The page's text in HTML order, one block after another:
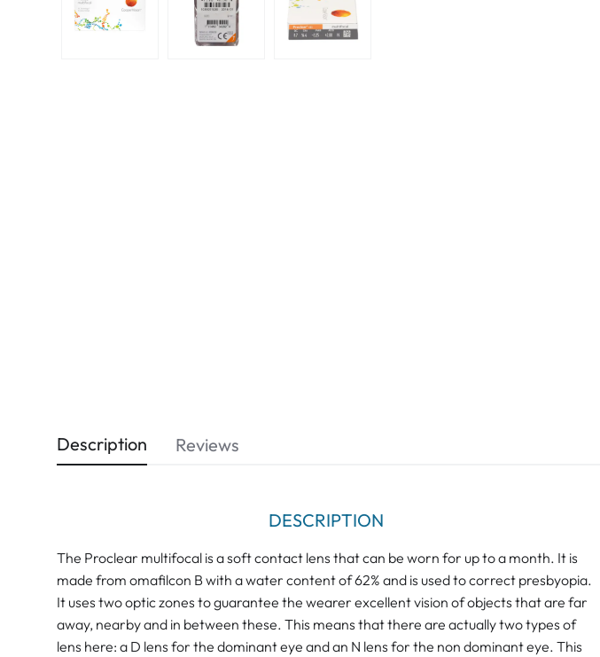
Description
DESCRIPTION
The Proclear multifocal is a soft contact lens that can be worn for up to a month. It is
made from omafilcon B with a water content of 62% and is used to correct presbyopia.
It uses two optic zones to guarantee the wearer excellent vision of objects that are far
away, nearby and in between these. This means that there are actually two types of
lens here: a D lens for the dominant eye and an N lens for the non dominant eye. This
Reviews